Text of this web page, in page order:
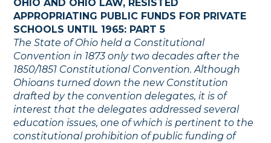
OHIO AND OHIO LAW, RESISTED
APPROPRIATING PUBLIC FUNDS FOR PRIVATE
SCHOOLS UNTIL 1965: PART 5
The State of Ohio held a Constitutional
Convention in 1873 only two decades after the
1850/1851 Constitutional Convention. Although
Ohioans turned down the new Constitution
drafted by the convention delegates, it is of
interest that the delegates addressed several
education issues, one of which is pertinent to the
constitutional prohibition of public funding of